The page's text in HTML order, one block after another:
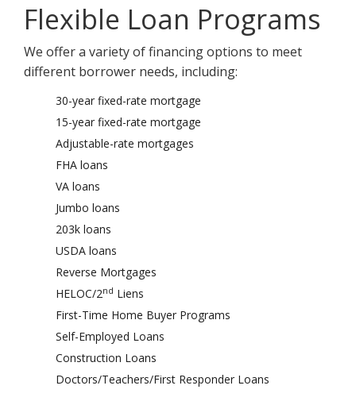
Flexible Loan Programs
We offer a variety of financing options to meet
different borrower needs, including:
30-year fixed-rate mortgage
15-year fixed-rate mortgage
Adjustable-rate mortgages
FHA loans
VA loans
Jumbo loans
203k loans
USDA loans
Reverse Mortgages
HELOC/2nd Liens
First-Time Home Buyer Programs
Self-Employed Loans
Construction Loans
Doctors/Teachers/First Responder Loans